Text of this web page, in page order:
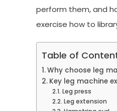
perform them, and
exercise how to
Table of
Why choose leg
Key leg machine
Leg press
Leg extension